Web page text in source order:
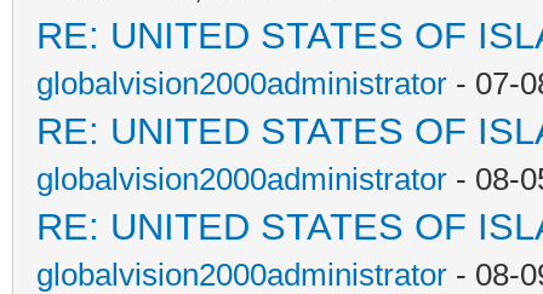
RE: UNITED STATES OF
globalvision2000administrator - 07-
RE: UNITED STATES OF
globalvision2000administrator - 08-
RE: UNITED STATES OF
globalvision2000administrator - 08-